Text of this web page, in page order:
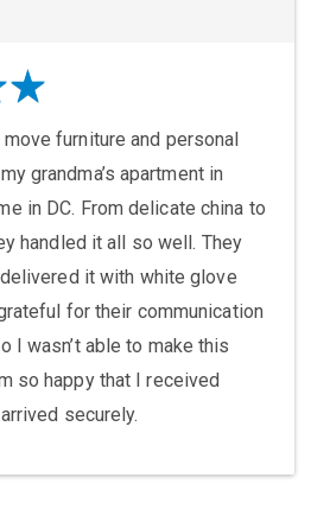
furniture and personal
grandma’s apartment in
in DC. From delicate china to
handled it all so well. They
it with white glove
for their communication
I wasn’t able to make this
so happy that I received
securely.